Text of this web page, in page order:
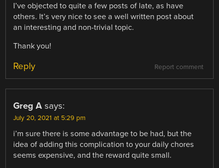
I’ve objected to quite a few posts of late, as have
others. It’s very nice to see a well written post about
an interesting and non-trivial topic.
Thank you!
Report comment
Reply
Greg A says:
July 20, 2021 at 5:29 pm
i’m sure there is some advantage to be had, but the
idea of adding this complication to your daily chores
seems expensive, and the reward quite small.